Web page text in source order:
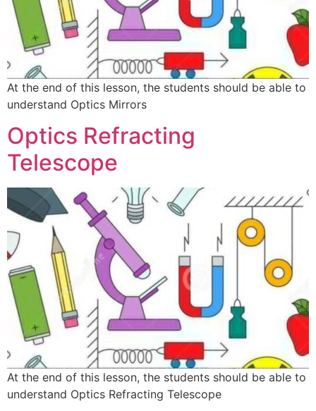
At the end of this lesson, the students should be able to
understand Optics Mirrors
Optics Refracting
Telescope
At the end of this lesson, the students should be able to
understand Optics Refracting Telescope